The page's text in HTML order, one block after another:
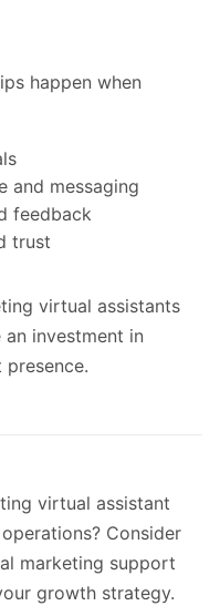
happen when
and messaging
feedback
trust
virtual assistants
investment in
virtual assistant
operations? Consider
marketing support
growth strategy.